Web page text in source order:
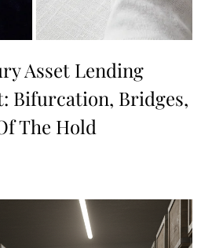
Asset Lending
Bifurcation, Bridges,
The Hold